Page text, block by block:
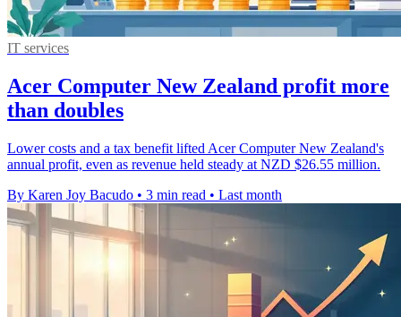
IT services
Acer Computer New Zealand profit more
than doubles
Lower costs and a tax benefit lifted Acer Computer New Zealand's
annual profit, even as revenue held steady at NZD $26.55 million.
By Karen Joy Bacudo • 3 min read • Last month